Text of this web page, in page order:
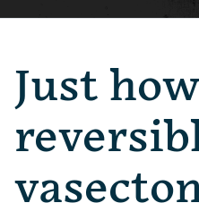
Just how